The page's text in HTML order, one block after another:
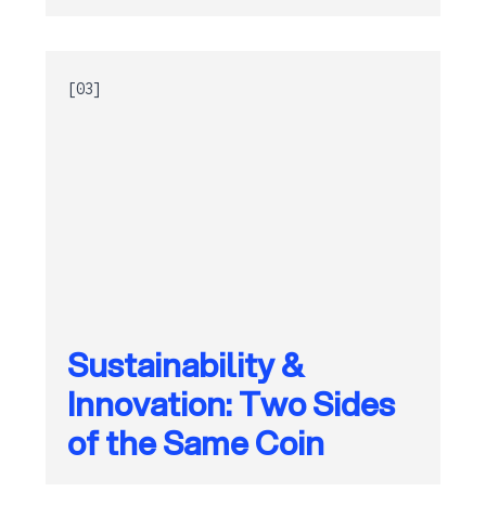
[03]
Sustainability &
Innovation: Two Sides
of the Same Coin